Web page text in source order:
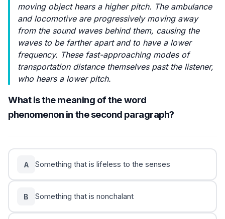
moving object hears a higher pitch. The ambulance
and locomotive are progressively moving away
from the sound waves behind them, causing the
waves to be farther apart and to have a lower
frequency. These fast-approaching modes of
transportation distance themselves past the listener,
who hears a lower pitch.
What is the meaning of the word
phenomenon in the second paragraph?
A Something that is lifeless to the senses
B Something that is nonchalant